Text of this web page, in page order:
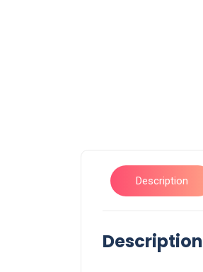
Description
Description